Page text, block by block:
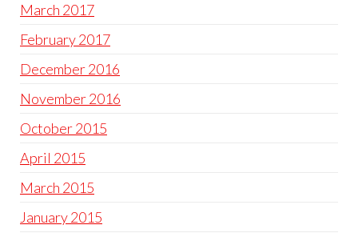
March 2017
February 2017
December 2016
November 2016
October 2015
April 2015
March 2015
January 2015